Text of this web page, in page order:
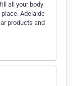
all your body
Adelaide
products and